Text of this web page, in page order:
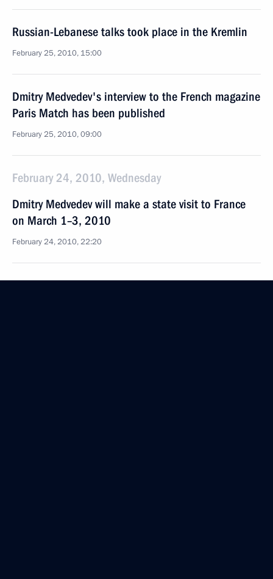
Russian-Lebanese talks took place in the Kremlin
February 25, 2010, 15:00
Dmitry Medvedev's interview to the French magazine
Paris Match has been published
February 25, 2010, 09:00
February 24, 2010, Wednesday
Dmitry Medvedev will make a state visit to France
on March 1–3, 2010
February 24, 2010, 22:20
Dmitry Medvedev had a telephone conversation with